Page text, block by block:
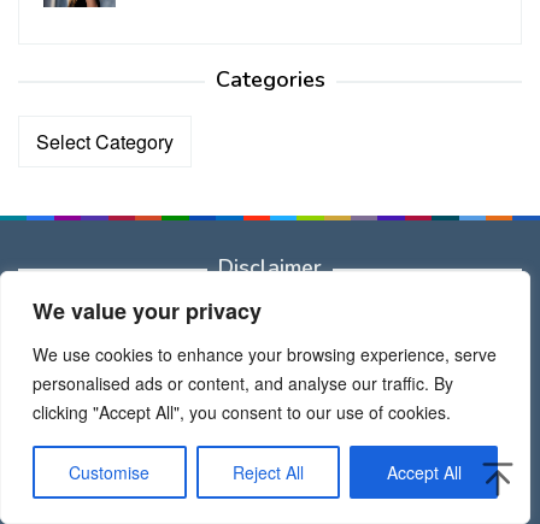
We value your privacy
We use cookies to enhance your browsing experience, serve
personalised ads or content, and analyse our traffic. By
clicking "Accept All", you consent to our use of cookies.
Customise Reject All Accept All
Categories
Categories
Disclaimer
Dear All
All brand names, trademarks, images used on this website
are for reference only, and they belongs to their respective
owners.
Thank Admin